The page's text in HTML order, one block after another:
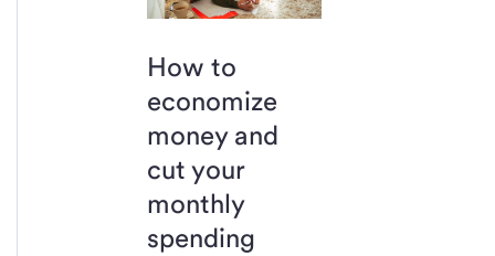
How to
economize
money and
cut your
monthly
spending